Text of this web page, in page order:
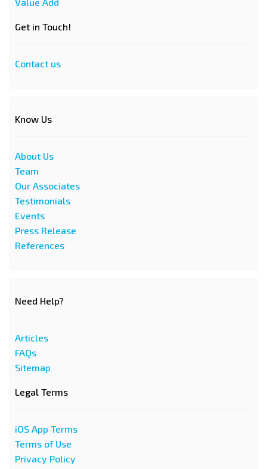
Get in Touch!
Contact us
Know Us
About Us
Team
Our Associates
Testimonials
Events
Press Release
References
Need Help?
Articles
FAQs
Sitemap
Legal Terms
iOS App Terms
Terms of Use
Privacy Policy